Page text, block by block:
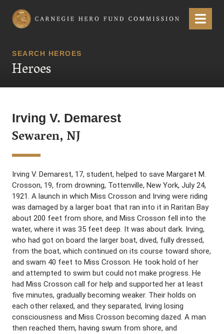
Carnegie Hero Fund Commission Menu
SEARCH HEROES
Heroes
Irving V. Demarest
Sewaren, NJ
Irving V. Demarest, 17, student, helped to save Margaret M.
Crosson, 19, from drowning, Tottenville, New York, July 24,
1921. A launch in which Miss Crosson and Irving were riding
was damaged by a larger boat that ran into it in Raritan Bay
about 200 feet from shore, and Miss Crosson fell into the
water, where it was 35 feet deep. It was about dark. Irving,
who had got on board the larger boat, dived, fully dressed,
from the boat, which continued on its course toward shore,
and swam 40 feet to Miss Crosson. He took hold of her
and attempted to swim but could not make progress. He
had Miss Crosson call for help and supported her at least
five minutes, gradually becoming weaker. Their holds on
each other relaxed, and they separated, Irving losing
consciousness and Miss Crosson becoming dazed. A man
then reached them, having swum from shore, and